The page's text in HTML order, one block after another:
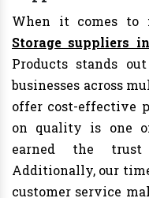
When it comes
Storage suppliers
Products stands
businesses across
offer cost-effective
on quality is one
earned the
Additionally, our
customer service